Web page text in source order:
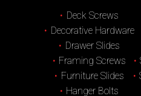
Deck Screws
Decorative Hardware
Drawer Slides
Framing Screws
Furniture Slides
Hanger Bolts